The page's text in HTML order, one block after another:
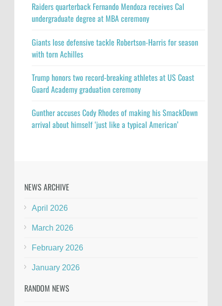
Raiders quarterback Fernando Mendoza receives Cal
undergraduate degree at MBA ceremony
Giants lose defensive tackle Robertson-Harris for season
with torn Achilles
Trump honors two record-breaking athletes at US Coast
Guard Academy graduation ceremony
Gunther accuses Cody Rhodes of making his SmackDown
arrival about himself ‘just like a typical American’
NEWS ARCHIVE
April 2026
March 2026
February 2026
January 2026
RANDOM NEWS